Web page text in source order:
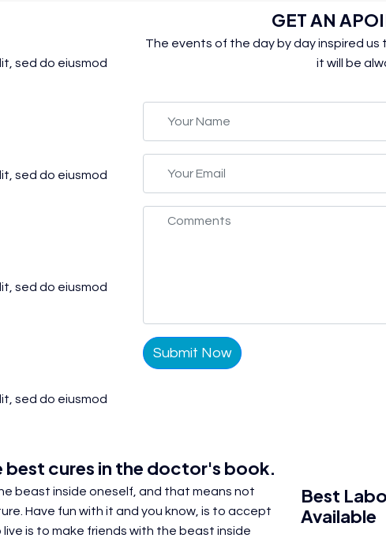
sed do eiusmod
sed do eiusmod
sed do eiusmod
sed do eiusmod
GET AN
The events of the day by day inspired
it will be
Submit Now
best cures in the doctor's book.
beast inside oneself, and that means not
Have fun with it and you know, is to accept
live is to make friends with the beast inside
Best
Available